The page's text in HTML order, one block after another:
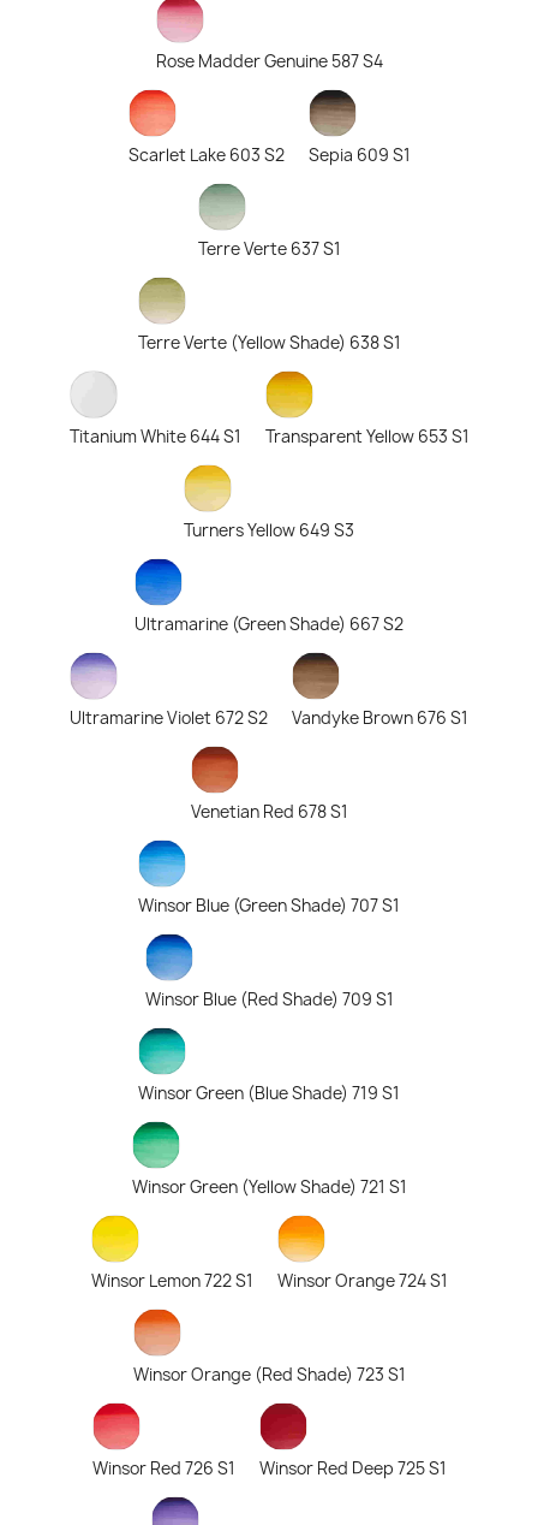
Rose Madder Genuine 587 S4
Scarlet Lake 603 S2 Sepia 609 S1
Terre Verte 637 S1
Terre Verte (Yellow Shade) 638 S1
Titanium White 644 S1 Transparent Yellow 653 S1
Turners Yellow 649 S3
Ultramarine (Green Shade) 667 S2
Ultramarine Violet 672 S2 Vandyke Brown 676 S1
Venetian Red 678 S1
Winsor Blue (Green Shade) 707 S1
Winsor Blue (Red Shade) 709 S1
Winsor Green (Blue Shade) 719 S1
Winsor Green (Yellow Shade) 721 S1
Winsor Lemon 722 S1 Winsor Orange 724 S1
Winsor Orange (Red Shade) 723 S1
Winsor Red 726 S1 Winsor Red Deep 725 S1